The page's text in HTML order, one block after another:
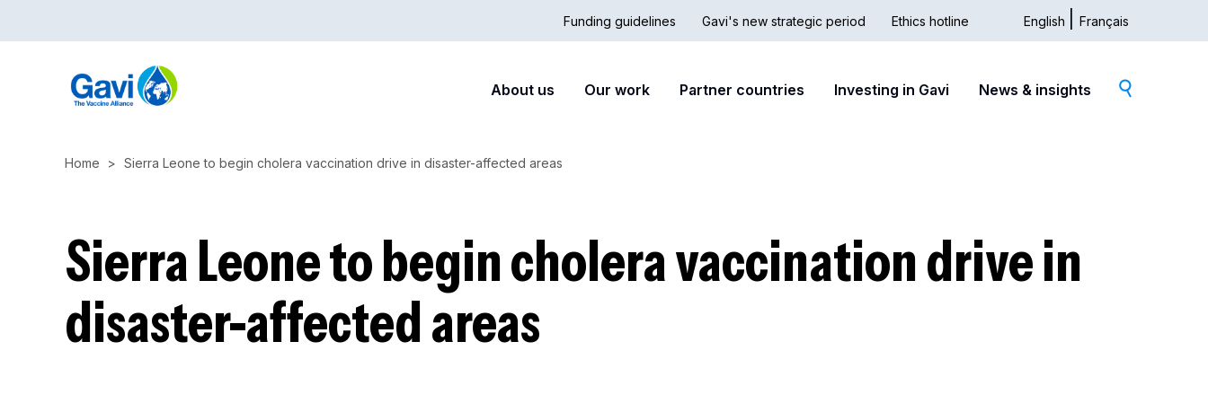
to
Hub
Funding guidelines
nav
Gavi's new strategic period Ethics hotline English Français
Main
navigation
About us Our work Partner countries Investing in Gavi News & insights
Home Sierra Leone to begin cholera vaccination drive in disaster-affected areas
Sierra Leone to begin cholera vaccination drive in
disaster-affected areas